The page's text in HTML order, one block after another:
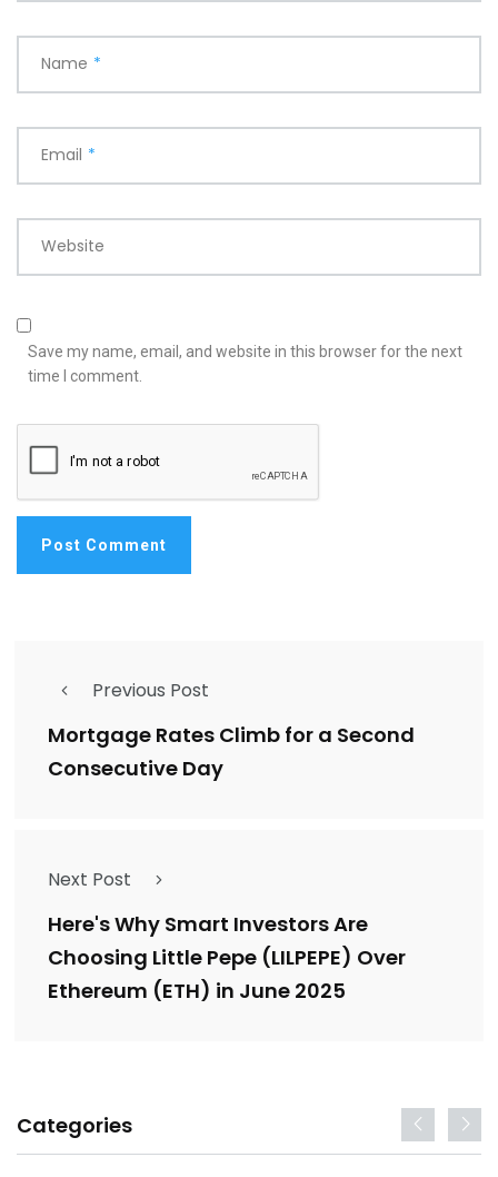
Name *
Email *
Website
Save my name, email, and website in this browser for the next
time I comment.
Previous Post
Mortgage Rates Climb for a Second
Consecutive Day
Next Post
Here's Why Smart Investors Are
Choosing Little Pepe (LILPEPE) Over
Ethereum (ETH) in June 2025
Categories